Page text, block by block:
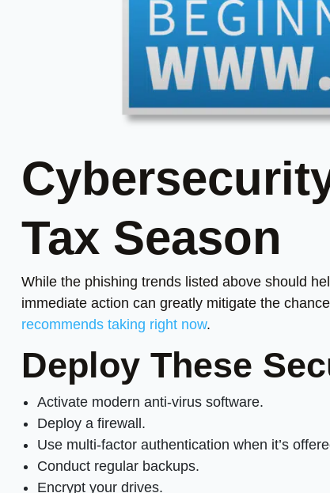
Tax Season
While the phishing trends listed above should
immediate action can greatly mitigate the
recommends taking right now.
Deploy These
Activate modern anti-virus software.
Deploy a firewall.
Use multi-factor authentication when it’s
Conduct regular backups.
Encrypt your drives.